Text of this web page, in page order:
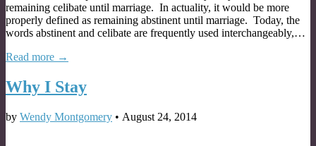
remaining celibate until marriage. In actuality, it would be more
properly defined as remaining abstinent until marriage. Today, the
words abstinent and celibate are frequently used interchangeably,…
Read more →
Why I Stay
by Wendy Montgomery • August 24, 2014